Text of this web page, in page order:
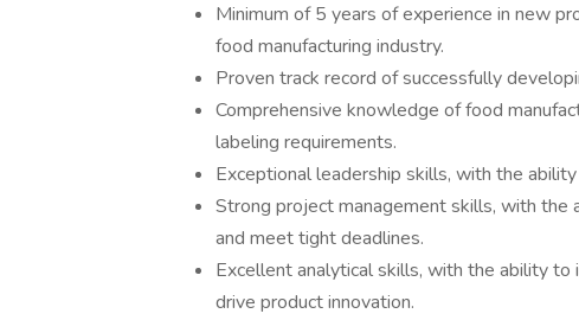
Minimum of 5 years of experience in new
food manufacturing industry.
Proven track record of successfully
Comprehensive knowledge of food
labeling requirements.
Exceptional leadership skills, with the
Strong project management skills, with
and meet tight deadlines.
Excellent analytical skills, with the ability
drive product innovation.